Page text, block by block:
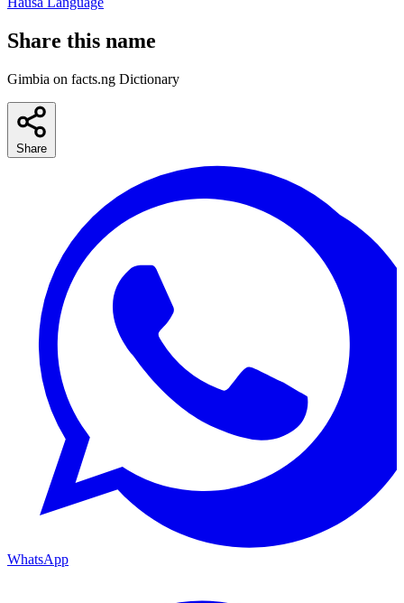
Share this name
Gimbia on facts.ng Dictionary
Share
WhatsApp